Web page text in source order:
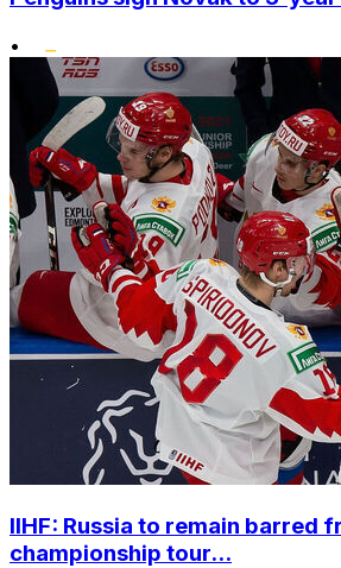
•
IIHF: Russia to remain barred
championship tour...